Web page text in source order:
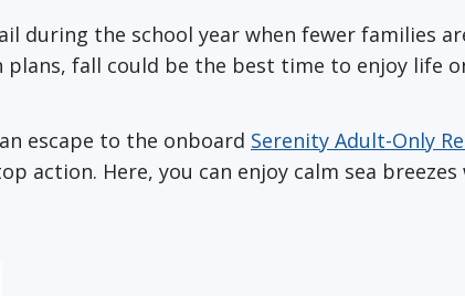
during the school year when fewer families
fall could be the best time to enjoy life
escape to the onboard Serenity Adult-Only
action. Here, you can enjoy calm sea